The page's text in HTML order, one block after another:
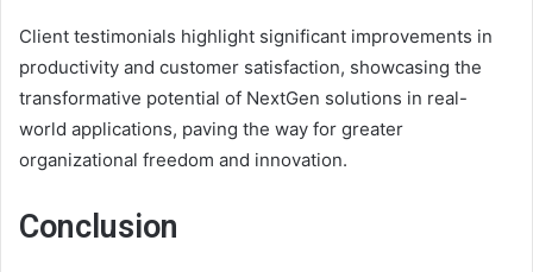
Client testimonials highlight significant improvements in
productivity and customer satisfaction, showcasing the
transformative potential of NextGen solutions in real-
world applications, paving the way for greater
organizational freedom and innovation.
Conclusion